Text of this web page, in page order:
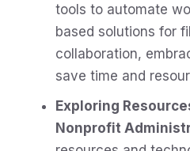
tools to automate
based solutions for
collaboration,
save time and
Exploring
Nonprofit